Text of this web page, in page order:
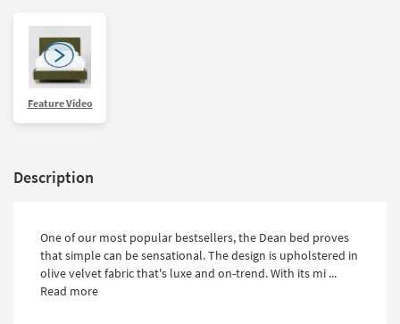
Catalogs
Shop by
Style
Feature Video
Description
One of our most popular bestsellers, the Dean bed proves
that simple can be sensational. The design is upholstered in
olive velvet fabric that's luxe and on-trend. With its mi ...
Read more